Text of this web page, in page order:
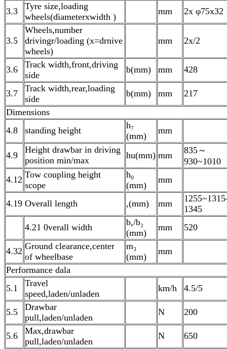
3.3
Tyre size,loading
wheels(diameterxwidth )
mm 2x φ75x32
3.5
Wheels,number
drivingr/loading (x=drnive
wheels)
mm 2x/2
3.6
Track width,front,driving
side
b(mm) mm 428
3.7
Track width,rear,loading
side
b(mm) mm
217
Dimensions
4.8
standing height
h₇
(mm)
mm
4.9
Height drawbar in driving
position min/max
hu(mm) mm
835～
930~1010
4.12 Tow coupling height
scope
h₀
(mm)
mm
4.19 Overall length ,(mm) mm
1345
4.21 0verall width
b,/b₂
(mm)
mm 520
4.32 Ground clearance,center
of wheelbase
m₃
(mm)
mm
Performance dala
5.1
Travel
speed,laden/unladen
km/h 4.5/5
5.5
Drawbar
pull,laden/unladen
N 200
5.6
Max,drawbar
pull,laden/unladen
N
650